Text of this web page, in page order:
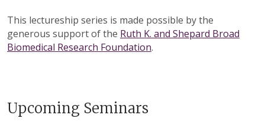
This lectureship series is made possible by the
generous support of the Ruth K. and Shepard Broad
Biomedical Research Foundation.
Upcoming Seminars